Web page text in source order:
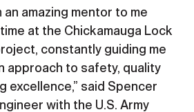
an amazing mentor to me
at the Chickamauga Lock
constantly guiding me
approach to safety, quality
excellence,” said Spencer
with the U.S. Army